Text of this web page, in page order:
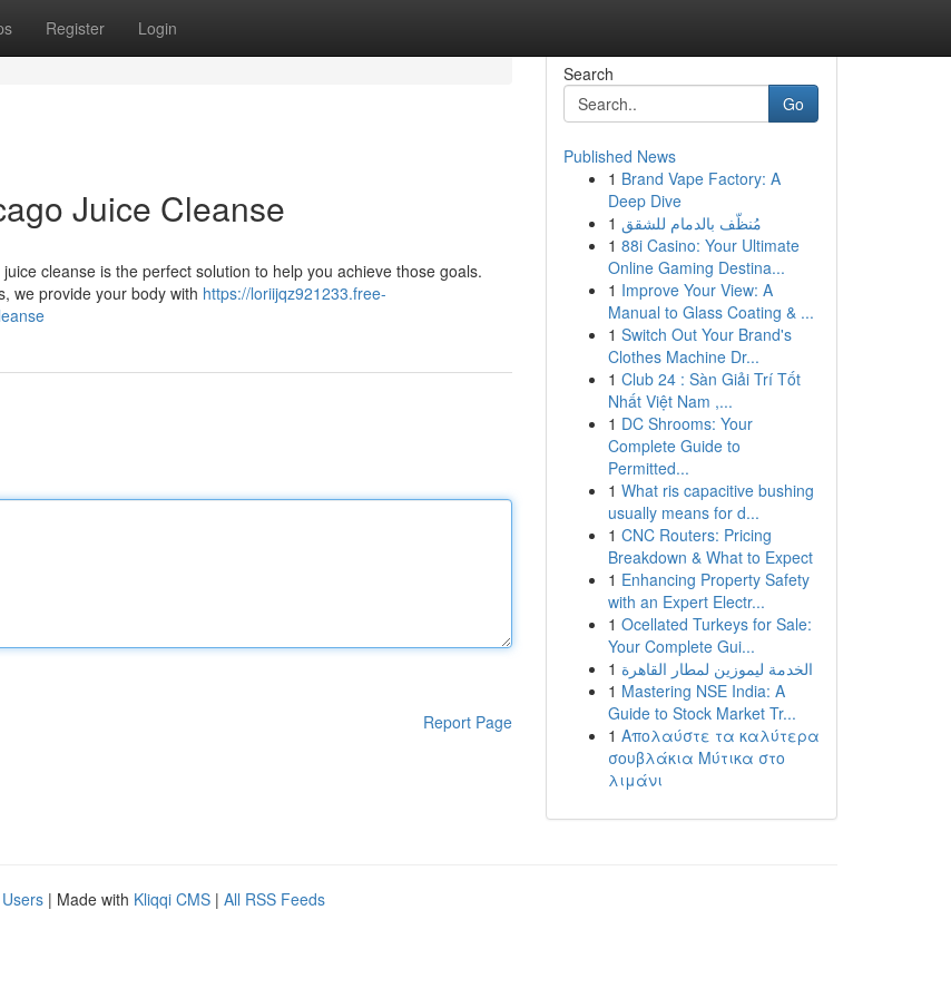
Register Login
Juice Cleanse
cleanse is the perfect solution to help you achieve those goals.
we provide your body with https://loriijqz921233.free-
Report Page
Search
Go
Published News
1 Brand Vape Factory: A
Deep Dive
1 مُنظّف بالدمام للشقق
1 88i Casino: Your Ultimate
Online Gaming Destina...
1 Improve Your View: A
Manual to Glass Coating & ...
1 Switch Out Your Brand's
Clothes Machine Dr...
1 Club 24 : Sàn Giải Trí Tốt
Nhất Việt Nam ,...
1 DC Shrooms: Your
Complete Guide to
Permitted...
1 What ris capacitive bushing
usually means for d...
1 CNC Routers: Pricing
Breakdown & What to Expect
1 Enhancing Property Safety
with an Expert Electr...
1 Ocellated Turkeys for Sale:
Your Complete Gui...
1 الخدمة ليموزين لمطار القاهرة
1 Mastering NSE India: A
Guide to Stock Market Tr...
1 Απολαύστε τα καλύτερα
σουβλάκια Μύτικα στο
λιμάνι
| Made with Kliqqi CMS | All RSS Feeds